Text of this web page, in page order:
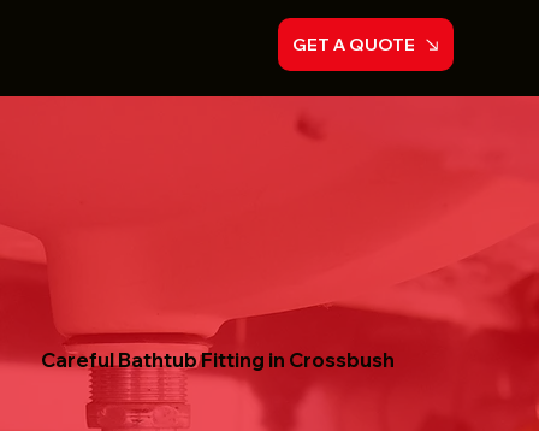
GET A QUOTE
Careful Bathtub Fitting in Crossbush